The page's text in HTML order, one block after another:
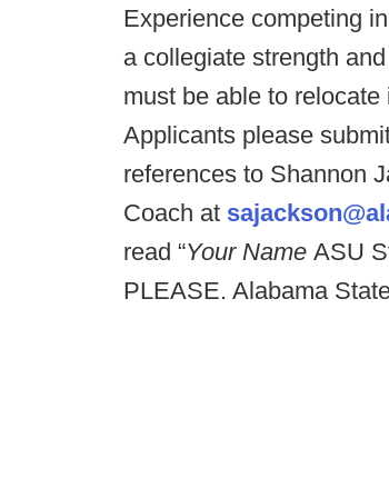
Experience competing
a collegiate strength
must be able to
Applicants please
references to Shannon
Coach at
read “Your Name ASU
PLEASE. Alabama